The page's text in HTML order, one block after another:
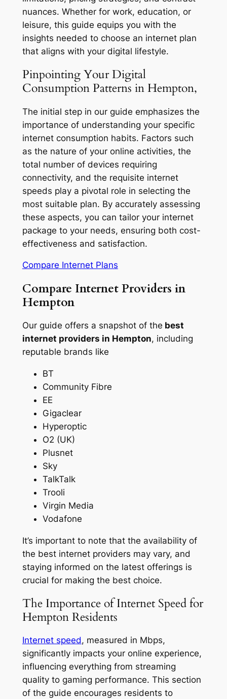
nuances. Whether for work, education, or
leisure, this guide equips you with the
insights needed to choose an internet plan
that aligns with your digital lifestyle.
Pinpointing Your Digital
Consumption Patterns in Hempton,
The initial step in our guide emphasizes the
importance of understanding your specific
internet consumption habits. Factors such
as the nature of your online activities, the
total number of devices requiring
connectivity, and the requisite internet
speeds play a pivotal role in selecting the
most suitable plan. By accurately assessing
these aspects, you can tailor your internet
package to your needs, ensuring both cost-
effectiveness and satisfaction.
Compare Internet Plans
Compare Internet Providers in
Hempton
Our guide offers a snapshot of the best
internet providers in Hempton, including
reputable brands like
BT
Community Fibre
EE
Gigaclear
Hyperoptic
O2 (UK)
Plusnet
Sky
TalkTalk
Trooli
Virgin Media
Vodafone
It’s important to note that the availability of
the best internet providers may vary, and
staying informed on the latest offerings is
crucial for making the best choice.
The Importance of Internet Speed for
Hempton Residents
Internet speed, measured in Mbps,
significantly impacts your online experience,
influencing everything from streaming
quality to gaming performance. This section
of the guide encourages residents to